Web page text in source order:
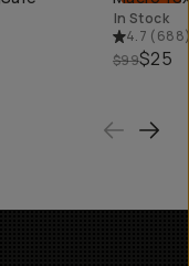
In Stock
4.7 (688
$99$25